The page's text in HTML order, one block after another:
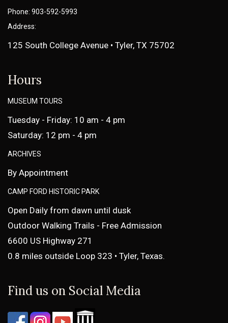
Phone: 903-592-5993
Address:
125 South College Avenue • Tyler, TX 75702
Hours
MUSEUM TOURS
Tuesday - Friday: 10 am - 4 pm
Saturday: 12 pm - 4 pm
ARCHIVES
By Appointment
CAMP FORD HISTORIC PARK
Open Daily from dawn until dusk
Outdoor Walking Trails - Free Admission
6600 US Highway 271
0.8 miles outside Loop 323 • Tyler, Texas.
Find us on Social Media